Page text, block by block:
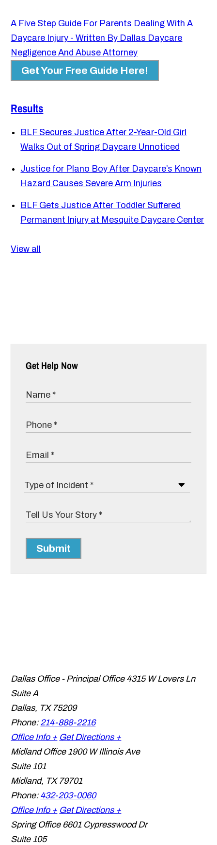
A Five Step Guide For Parents Dealing With A
Daycare Injury - Written By Dallas Daycare
Negligence And Abuse Attorney
Get Your Free Guide Here!
Results
BLF Secures Justice After 2-Year-Old Girl
Walks Out of Spring Daycare Unnoticed
Justice for Plano Boy After Daycare’s Known
Hazard Causes Severe Arm Injuries
BLF Gets Justice After Toddler Suffered
Permanent Injury at Mesquite Daycare Center
View all
Get Help Now
Submit
Dallas Office - Principal Office 4315 W Lovers Ln
Suite A
Dallas, TX 75209
Phone: 214-888-2216
Office Info + Get Directions +
Midland Office 1900 W Illinois Ave
Suite 101
Midland, TX 79701
Phone: 432-203-0060
Office Info + Get Directions +
Spring Office 6601 Cypresswood Dr
Suite 105